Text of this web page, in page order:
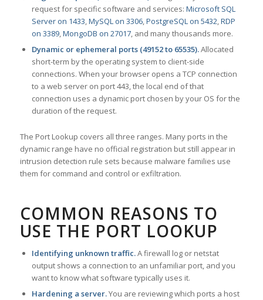
request for specific software and services: Microsoft SQL
Server on 1433,MySQL on 3306,PostgreSQL on 5432,RDP
on 3389,MongoDB on 27017, and many thousands more.
Dynamic or ephemeral ports (49152 to 65535).Allocated
short-term by the operating system to client-side
connections. When your browser opens a TCP connection
to a web server on port 443, the local end of that
connection uses a dynamic port chosen by your OS for the
duration of the request.
The Port Lookup covers all three ranges. Many ports in the
dynamic range have no official registration but still appear in
intrusion detection rule sets because malware families use
them for command and control or exfiltration.
COMMON REASONS TO
USE THE PORT LOOKUP
Identifying unknown traffic.A firewall log or netstat
output shows a connection to an unfamiliar port, and you
want to know what software typically uses it.
Hardening a server.You are reviewing which ports a host